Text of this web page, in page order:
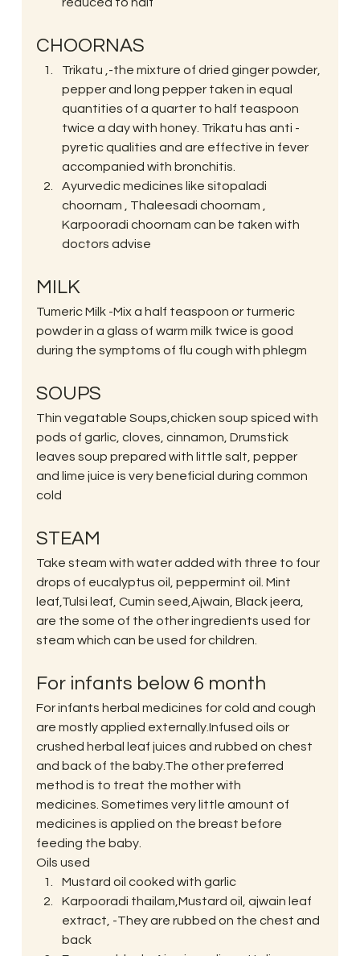
CHOORNAS
Trikatu ,-the mixture of dried ginger powder,
pepper and long pepper taken in equal
quantities of a quarter to half teaspoon
twice a day with honey. Trikatu has anti -
pyretic qualities and are effective in fever
accompanied with bronchitis.
Ayurvedic medicines like sitopaladi
choornam , Thaleesadi choornam ,
Karpooradi choornam can be taken with
doctors advise
MILK
Tumeric Milk -Mix a half teaspoon or turmeric
powder in a glass of warm milk twice is good
during the symptoms of flu cough with phlegm
SOUPS
Thin vegatable Soups,chicken soup spiced with
pods of garlic, cloves, cinnamon, Drumstick
leaves soup prepared with little salt, pepper
and lime juice is very beneficial during common
cold
STEAM
Take steam with water added with three to four
drops of eucalyptus oil, peppermint oil. Mint
leaf,Tulsi leaf, Cumin seed,Ajwain, Black jeera,
are the some of the other ingredients used for
steam which can be used for children.
For infants below 6 month
For infants herbal medicines for cold and cough
are mostly applied externally.Infused oils or
crushed herbal leaf juices and rubbed on chest
and back of the baby.The other preferred
method is to treat the mother with
medicines. Sometimes very little amount of
medicines is applied on the breast before
feeding the baby.
Oils used
Mustard oil cooked with garlic
Karpooradi thailam,Mustard oil, ajwain leaf
extract, -They are rubbed on the chest and
back